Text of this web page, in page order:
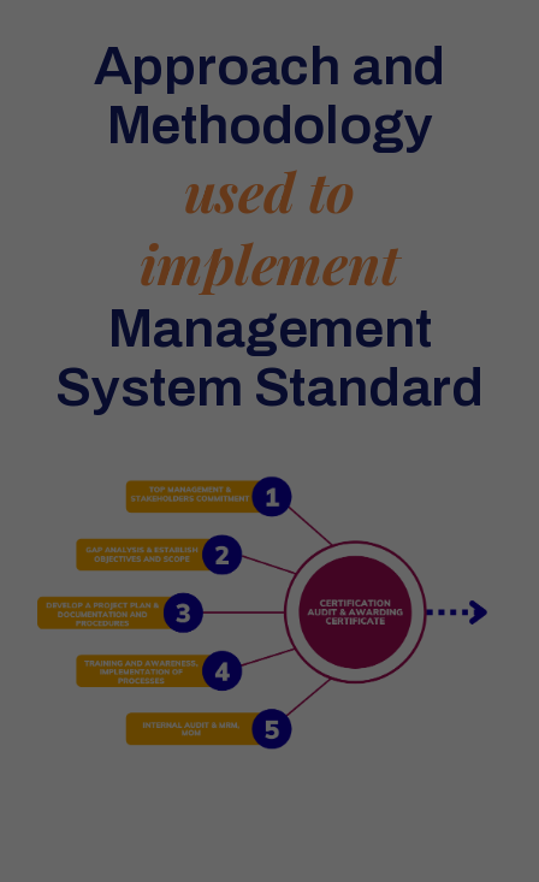
Approach and
Methodology
used to
implement
Management
System Standard